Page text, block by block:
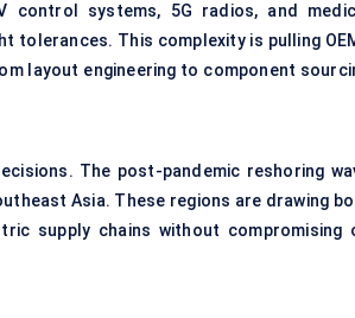
control systems, 5G radios, and
tolerances. This complexity is pulling
layout engineering to component
The post-pandemic reshoring
Asia. These regions are drawing
supply chains without compromising